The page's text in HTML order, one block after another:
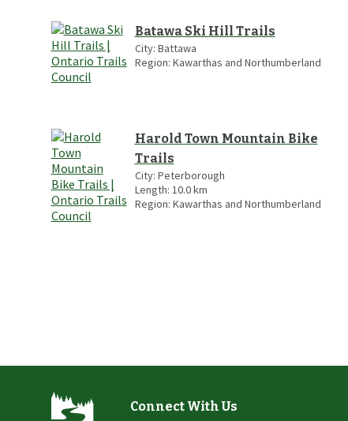
Batawa Ski Hill Trails
City: Battawa
Region: Kawarthas and Northumberland
Harold Town Mountain Bike
Trails
City: Peterborough
Length: 10.0km
Region: Kawarthas and Northumberland
Connect With Us